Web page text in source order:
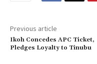
Previous article
‎Ikoh Concedes APC Ticket,
Pledges Loyalty to Tinubu